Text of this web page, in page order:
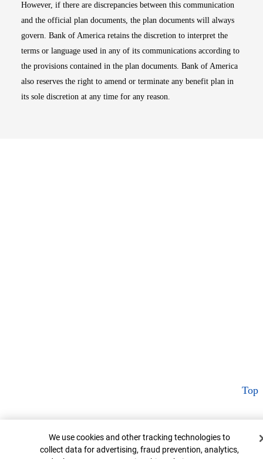
However, if there are discrepancies between this communication
and the official plan documents, the plan documents will always
govern. Bank of America retains the discretion to interpret the
terms or language used in any of its communications according to
the provisions contained in the plan documents. Bank of America
also reserves the right to amend or terminate any benefit plan in
its sole discretion at any time for any reason.
Top
Cookie Banner
We use cookies and other tracking technologies to
collect data for advertising, fraud prevention, analytics,